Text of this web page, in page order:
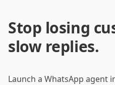
Stop losing
slow replies.
Launch a WhatsApp agent